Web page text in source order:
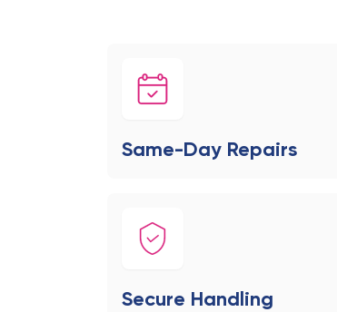
Same-Day Repairs
Secure Handling